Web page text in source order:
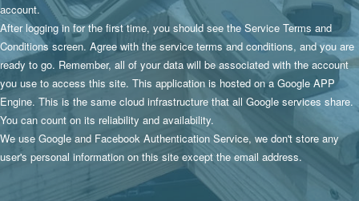
account.
After logging in for the first time, you should see the Service Terms and
Conditions screen. Agree with the service terms and conditions, and you are
ready to go. Remember, all of your data will be associated with the account
you use to access this site. This application is hosted on a Google APP
Engine. This is the same cloud infrastructure that all Google services share.
You can count on its reliability and availability.
We use Google and Facebook Authentication Service, we don't store any
user's personal information on this site except the email address.